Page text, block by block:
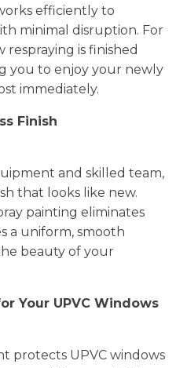
efficiently to
minimal disruption. For
is finished
you to enjoy your newly
immediately.
Finish
and skilled team,
that looks like new.
painting eliminates
a uniform, smooth
beauty of your
Your UPVC Windows
protects UPVC windows